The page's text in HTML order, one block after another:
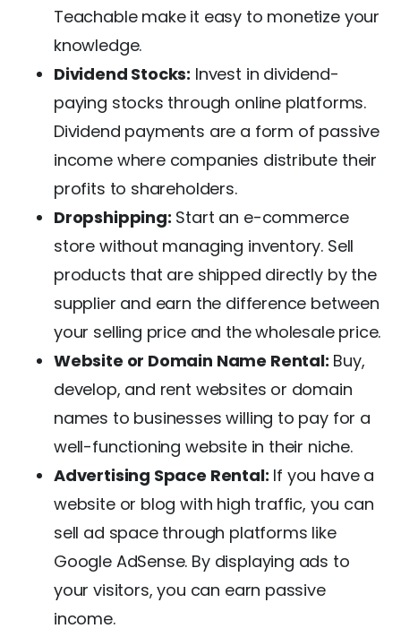
Teachable make it easy to monetize your
knowledge.
Dividend Stocks: Invest in dividend-
paying stocks through online platforms.
Dividend payments are a form of passive
income where companies distribute their
profits to shareholders.
Dropshipping: Start an e-commerce
store without managing inventory. Sell
products that are shipped directly by the
supplier and earn the difference between
your selling price and the wholesale price.
Website or Domain Name Rental: Buy,
develop, and rent websites or domain
names to businesses willing to pay for a
well-functioning website in their niche.
Advertising Space Rental: If you have a
website or blog with high traffic, you can
sell ad space through platforms like
Google AdSense. By displaying ads to
your visitors, you can earn passive
income.